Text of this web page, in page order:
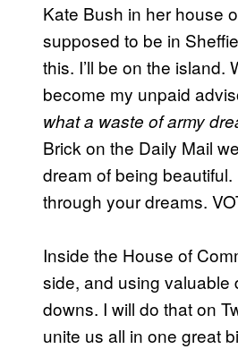
Kate Bush in her house
supposed to be in
this. I’ll be on the
become my unpaid
what a waste of army
Brick on the Daily Mail
dream of being
through your dreams.
Inside the House of
side, and using valuable
downs. I will do that on
unite us all in one great